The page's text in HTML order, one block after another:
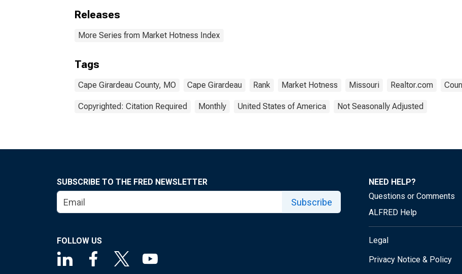
Releases
More Series from Market Hotness Index
Tags
Cape Girardeau County, MO Cape Girardeau Rank Market Hotness Missouri Realtor.com
Copyrighted: Citation Required Monthly United States of America Not Seasonally Adjusted
SUBSCRIBE TO THE FRED NEWSLETTER
Subscribe
FOLLOW US
NEED HELP?
Questions or Comments
ALFRED Help
Legal
Privacy Notice & Policy